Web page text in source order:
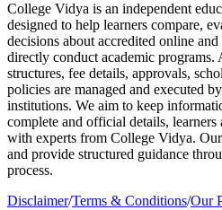
College Vidya is an independent
designed to help learners compare,
decisions about accredited online
directly conduct academic
structures, fee details, approvals,
policies are managed and executed
institutions. We aim to keep
complete and official details, learners
with experts from College Vidya.
and provide structured guidance
process.
Disclaimer/Terms & Conditions/Our